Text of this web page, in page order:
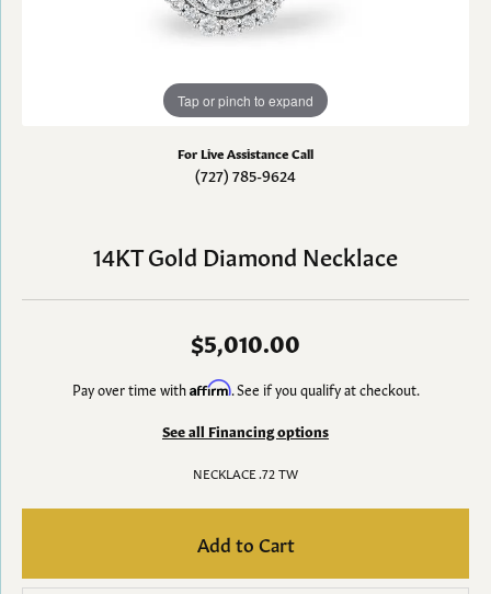
Tap or pinch to expand
For Live Assistance Call
(727) 785-9624
14KT Gold Diamond Necklace
$5,010.00
Pay over time withAffirm. See if you qualify at checkout.
See all Financing options
NECKLACE .72 TW
Add to Cart